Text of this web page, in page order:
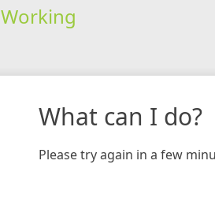
Working
What can I do?
Please try again in a few